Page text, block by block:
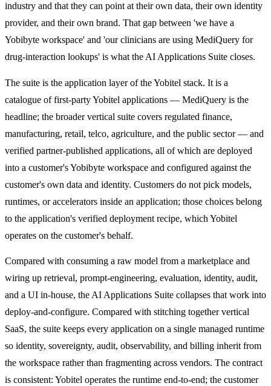
industry and that they can point at their own data, their own identity
provider, and their own brand. That gap between 'we have a
Yobibyte workspace' and 'our clinicians are using MediQuery for
drug-interaction lookups' is what the AI Applications Suite closes.
The suite is the application layer of the Yobitel stack. It is a
catalogue of first-party Yobitel applications — MediQuery is the
headline; the broader vertical suite covers regulated finance,
manufacturing, retail, telco, agriculture, and the public sector — and
verified partner-published applications, all of which are deployed
into a customer's Yobibyte workspace and configured against the
customer's own data and identity. Customers do not pick models,
runtimes, or accelerators inside an application; those choices belong
to the application's verified deployment recipe, which Yobitel
operates on the customer's behalf.
Compared with consuming a raw model from a marketplace and
wiring up retrieval, prompt-engineering, evaluation, identity, audit,
and a UI in-house, the AI Applications Suite collapses that work into
deploy-and-configure. Compared with stitching together vertical
SaaS, the suite keeps every application on a single managed runtime
so identity, sovereignty, audit, observability, and billing inherit from
the workspace rather than fragmenting across vendors. The contract
is consistent: Yobitel operates the runtime end-to-end; the customer